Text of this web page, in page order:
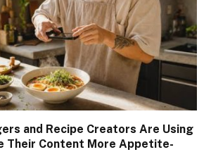
and Recipe Creators Are Using
Their Content More Appetite-